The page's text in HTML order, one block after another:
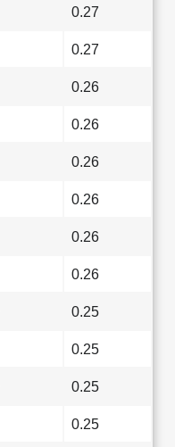
0.27
0.27
0.26
0.26
0.26
0.26
0.26
0.26
0.25
0.25
0.25
0.25